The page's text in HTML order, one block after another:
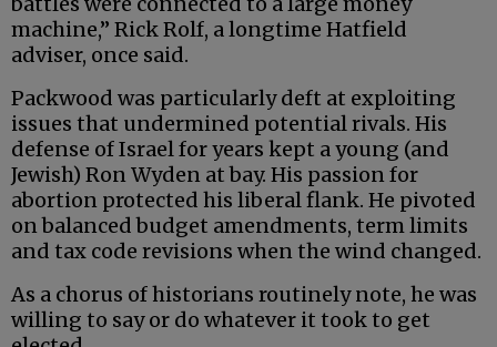
machine,” Rick Rolf, a longtime Hatfield
adviser, once said.
Packwood was particularly deft at exploiting
issues that undermined potential rivals. His
defense of Israel for years kept a young (and
Jewish) Ron Wyden at bay. His passion for
abortion protected his liberal flank. He pivoted
on balanced budget amendments, term limits
and tax code revisions when the wind changed.
As a chorus of historians routinely note, he was
willing to say or do whatever it took to get